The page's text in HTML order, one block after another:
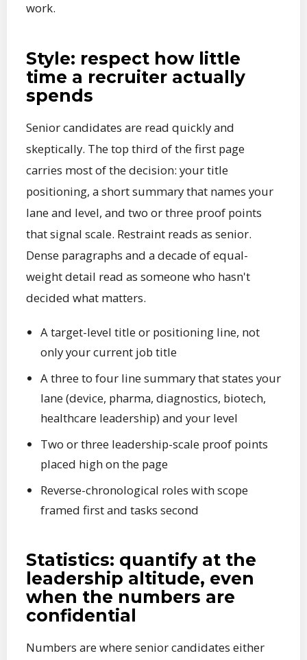
work.
Style: respect how little
time a recruiter actually
spends
Senior candidates are read quickly and
skeptically. The top third of the first page
carries most of the decision: your title
positioning, a short summary that names your
lane and level, and two or three proof points
that signal scale. Restraint reads as senior.
Dense paragraphs and a decade of equal-
weight detail read as someone who hasn't
decided what matters.
A target-level title or positioning line, not
only your current job title
A three to four line summary that states your
lane (device, pharma, diagnostics, biotech,
healthcare leadership) and your level
Two or three leadership-scale proof points
placed high on the page
Reverse-chronological roles with scope
framed first and tasks second
Statistics: quantify at the
leadership altitude, even
when the numbers are
confidential
Numbers are where senior candidates either